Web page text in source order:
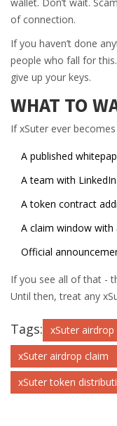
of connection.
If you haven’t done
people who fall for
give up your keys.
WHAT TO
If xSuter ever becomes
A published
A team with
A token contract
A claim window
Official
If you see all of that -
Until then, treat any
Tags: xSuter airdrop
xSuter airdrop claim
xSuter token